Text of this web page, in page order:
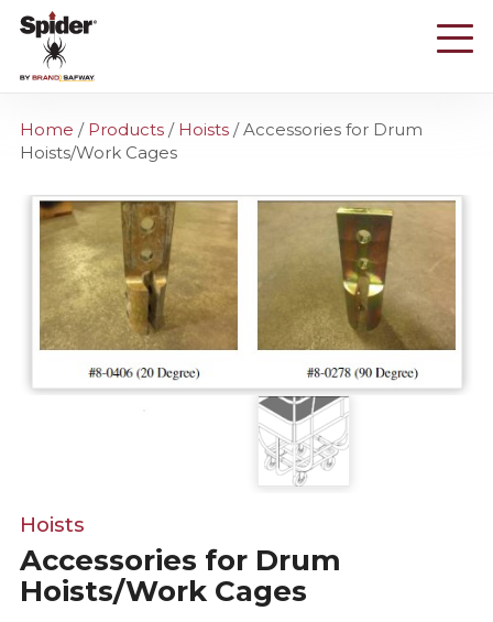
content
Home / Products/ Hoists/Accessories for Drum
Hoists/Work Cages
Hoists
Accessories for Drum
Hoists/Work Cages